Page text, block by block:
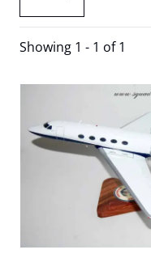
Showing 1 - 1 of 1